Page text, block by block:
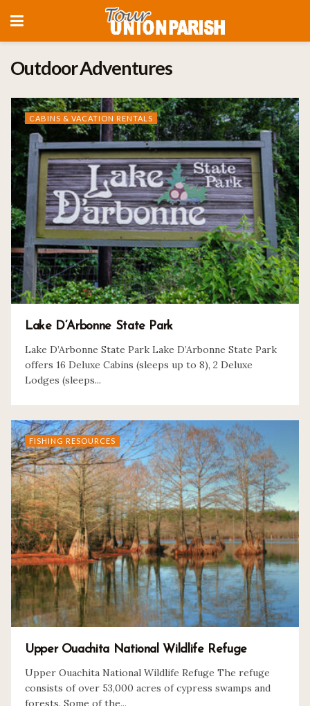
Outdoor Adventures
CABINS & VACATION RENTALS
Lake D’Arbonne State Park
Lake D’Arbonne State Park Lake D’Arbonne State Park
offers 16 Deluxe Cabins (sleeps up to 8), 2 Deluxe
Lodges (sleeps...
FISHING RESOURCES
Upper Ouachita National Wildlife Refuge
Upper Ouachita National Wildlife Refuge The refuge
consists of over 53,000 acres of cypress swamps and
forests. Some of the...